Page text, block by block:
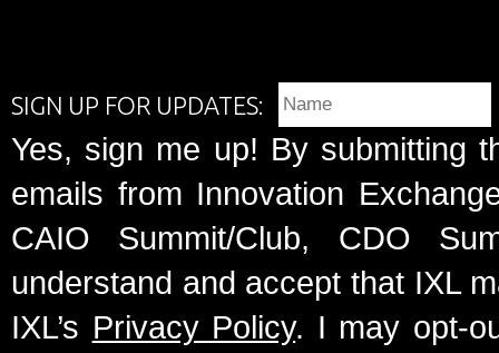
SIGN UP FOR UPDATES:
Yes, sign me up! By submitting
emails from Innovation
CAIO Summit/Club, CDO
understand and accept that IXL
IXL’s Privacy Policy. I may opt-